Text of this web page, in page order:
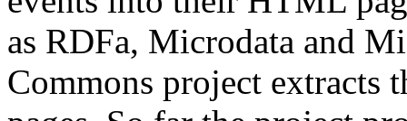
as RDFa, Microdata and
Commons project extracts